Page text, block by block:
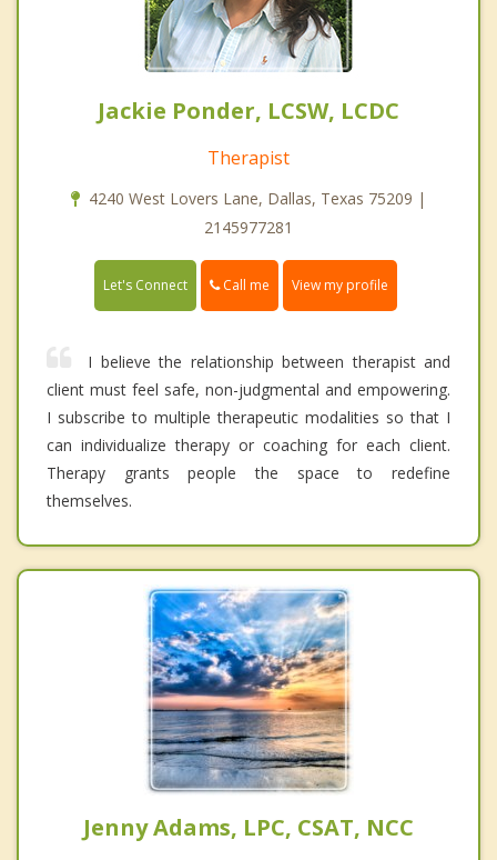
Jackie Ponder, LCSW, LCDC
Therapist
4240 West Lovers Lane, Dallas, Texas 75209 |
2145977281
Let's Connect Call me View my profile
I believe the relationship between therapist and
client must feel safe, non-judgmental and empowering.
I subscribe to multiple therapeutic modalities so that I
can individualize therapy or coaching for each client.
Therapy grants people the space to redefine
themselves.
Jenny Adams, LPC, CSAT, NCC